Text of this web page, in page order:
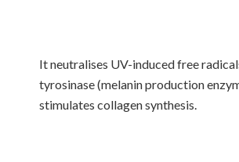
It neutralises UV-induced free
tyrosinase (melanin production
stimulates collagen synthesis.